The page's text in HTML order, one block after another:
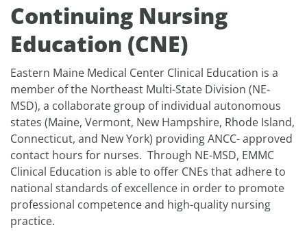
Continuing Nursing
Education (CNE)
Eastern Maine Medical Center Clinical Education is a
member of the Northeast Multi-State Division (NE-
MSD), a collaborate group of individual autonomous
states (Maine, Vermont, New Hampshire, Rhode Island,
Connecticut, and New York) providing ANCC- approved
contact hours for nurses. Through NE-MSD, EMMC
Clinical Education is able to offer CNEs that adhere to
national standards of excellence in order to promote
professional competence and high-quality nursing
practice.